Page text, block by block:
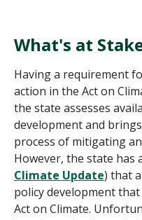
What's at
Having a requirement
action in the Act on
the state assesses
development and
process of mitigating
However, the state has
Climate Update) that
policy development
Act on Climate.